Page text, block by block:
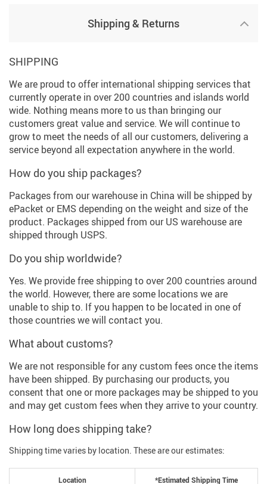
Shipping & Returns
SHIPPING
We are proud to offer international shipping services that
currently operate in over 200 countries and islands world
wide. Nothing means more to us than bringing our
customers great value and service. We will continue to
grow to meet the needs of all our customers, delivering a
service beyond all expectation anywhere in the world.
How do you ship packages?
Packages from our warehouse in China will be shipped by
ePacket or EMS depending on the weight and size of the
product. Packages shipped from our US warehouse are
shipped through USPS.
Do you ship worldwide?
Yes. We provide free shipping to over 200 countries around
the world. However, there are some locations we are
unable to ship to. If you happen to be located in one of
those countries we will contact you.
What about customs?
We are not responsible for any custom fees once the items
have been shipped. By purchasing our products, you
consent that one or more packages may be shipped to you
and may get custom fees when they arrive to your country.
How long does shipping take?
Shipping time varies by location. These are our estimates:
Location *Estimated Shipping Time